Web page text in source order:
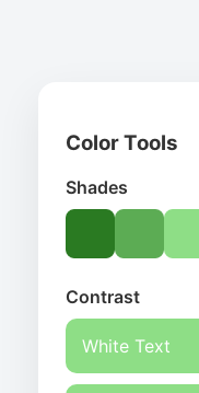
Color Tools
Shades
Contrast
White Text